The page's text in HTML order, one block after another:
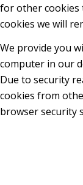
for other cookies
cookies we will
We provide you
computer in our
Due to security
cookies from
browser security